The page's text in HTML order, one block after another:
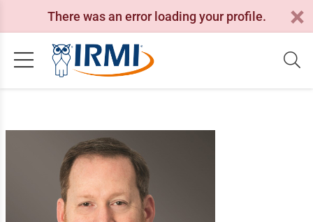
There was an error loading your profile.